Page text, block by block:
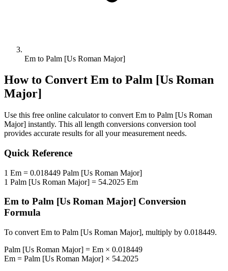
Em to Palm [Us Roman Major]
How to Convert Em to Palm [Us Roman
Major]
Use this free online calculator to convert Em to Palm [Us Roman
Major] instantly. This all length conversions conversion tool
provides accurate results for all your measurement needs.
Quick Reference
1 Em = 0.018449 Palm [Us Roman Major]
1 Palm [Us Roman Major] = 54.2025 Em
Em to Palm [Us Roman Major] Conversion
Formula
To convert Em to Palm [Us Roman Major], multiply by 0.018449.
Palm [Us Roman Major] = Em × 0.018449
Em = Palm [Us Roman Major] × 54.2025